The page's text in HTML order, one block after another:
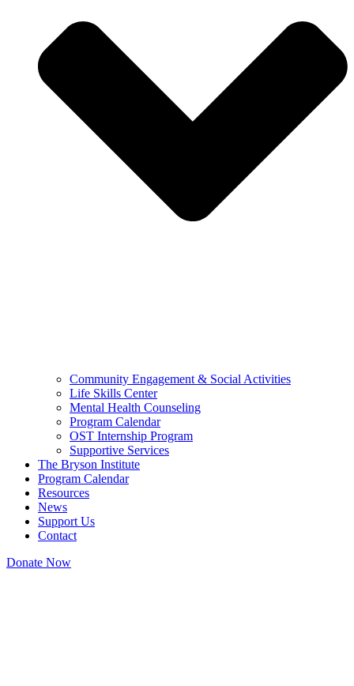
Community Engagement & Social Activities
Life Skills Center
Mental Health Counseling
Program Calendar
OST Internship Program
Supportive Services
The Bryson Institute
Program Calendar
Resources
News
Support Us
Contact
Donate Now